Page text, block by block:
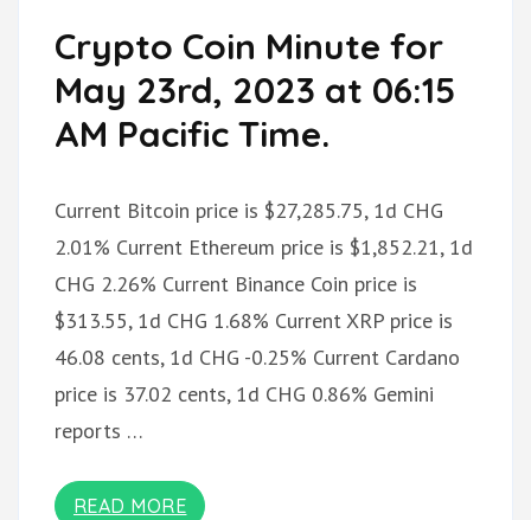
Crypto Coin Minute for
May 23rd, 2023 at 06:15
AM Pacific Time.
Current Bitcoin price is $27,285.75, 1d CHG
2.01% Current Ethereum price is $1,852.21, 1d
CHG 2.26% Current Binance Coin price is
$313.55, 1d CHG 1.68% Current XRP price is
46.08 cents, 1d CHG -0.25% Current Cardano
price is 37.02 cents, 1d CHG 0.86% Gemini
reports …
READ MORE